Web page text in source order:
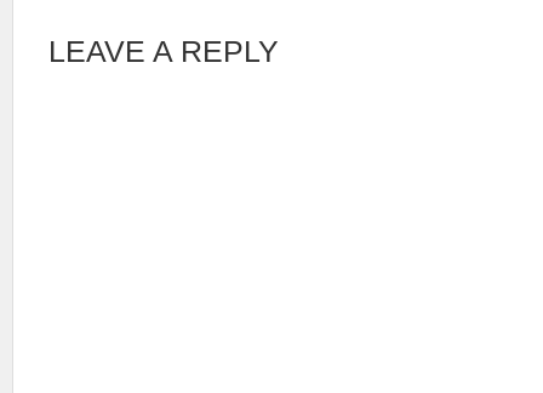
LEAVE A REPLY